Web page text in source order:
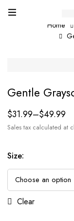
Home
Gentle
$31.99–$49.99
Sales tax calculated at
Size:
Clear